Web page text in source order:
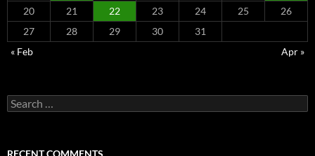
20
21 22 23 24 25
26
27
28 29 30
31
« Feb
Apr »
Search
for:
RECENT COMMENTS